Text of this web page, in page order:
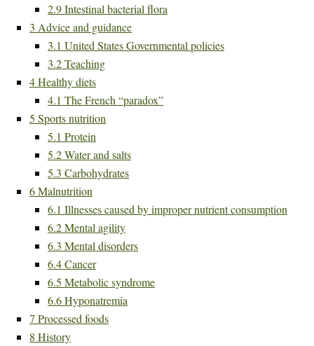
2.9Intestinal bacterial flora
3 Advice and guidance
3.1 United States Governmental policies
3.2Teaching
4Healthy diets
4.1 The French “paradox”
5 Sports nutrition
5.1 Protein
5.2Water and salts
5.3 Carbohydrates
6Malnutrition
6.1 Illnesses caused by improper nutrient consumption
6.2Mental agility
6.3 Mental disorders
6.4Cancer
6.5 Metabolic syndrome
6.6Hyponatremia
7 Processed foods
8 History